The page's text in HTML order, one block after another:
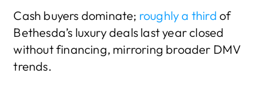
Cash buyers dominate; roughly a third of
Bethesda’s luxury deals last year closed
without financing, mirroring broader DMV
trends.